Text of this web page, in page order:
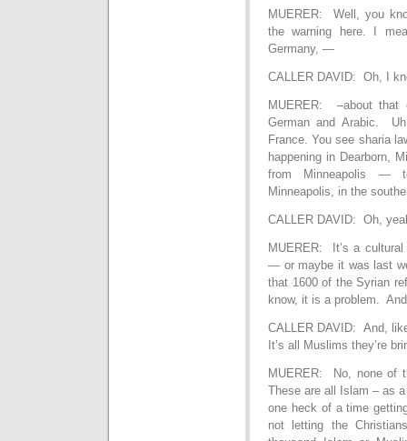
MUERER: Well, you
the warning here. I
Germany, —
CALLER DAVID: Oh, I
MUERER: –about
German and Arabic.
France. You see sharia
happening in Dearborn,
from Minneapolis —
Minneapolis, in the
CALLER DAVID: Oh,
MUERER: It’s a
— or maybe it was last
that 1600 of the Syrian
know, it is a problem.
CALLER DAVID: And,
It’s all Muslims they’re
MUERER: No, none of
These are all Islam – as
one heck of a time
not letting the